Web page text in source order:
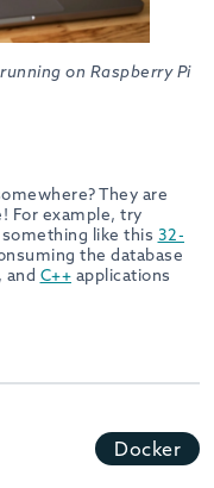
on Raspberry Pi
They are
For example, try
like this 32-
the database
, and C++ applications
Docker